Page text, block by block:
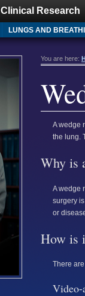
Clinical Research
LUNGS AND
You are here:
A wedge
the lung.
Why is
A wedge
surgery
or
How is
There
Video-